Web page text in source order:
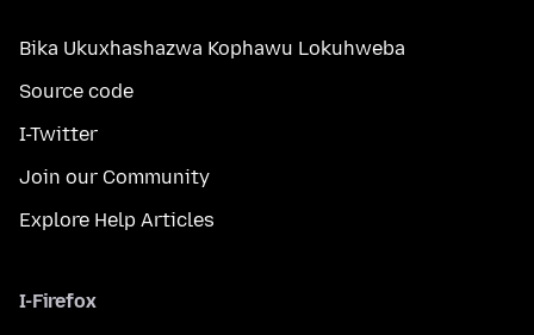
Bika Ukuxhashazwa Kophawu Lokuhweba
Source code
I-Twitter
Join our Community
Explore Help Articles
I-Firefox